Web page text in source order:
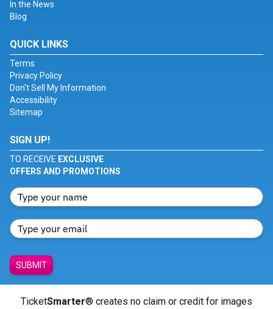
In the News
Blog
QUICK LINKS
Terms
Privacy Policy
Don't Sell My Information
Accessibility
Sitemap
SIGN UP!
TO RECEIVE EXCLUSIVE
OFFERS AND PROMOTIONS
SUBMIT
TicketSmarter® creates no claim or credit for images